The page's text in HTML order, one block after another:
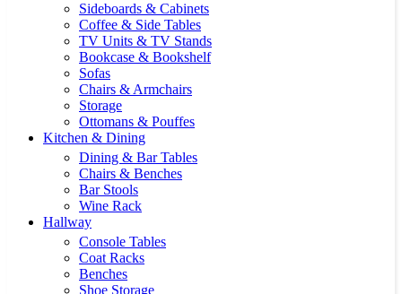
Sideboards & Cabinets
Coffee & Side Tables
TV Units & TV Stands
Bookcase & Bookshelf
Sofas
Chairs & Armchairs
Storage
Ottomans & Pouffes
Kitchen & Dining
Dining & Bar Tables
Chairs & Benches
Bar Stools
Wine Rack
Hallway
Console Tables
Coat Racks
Benches
Shoe Storage